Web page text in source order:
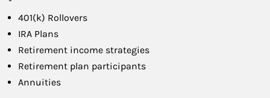
401(k) Rollovers
IRA Plans
Retirement income strategies
Retirement plan participants
Annuities